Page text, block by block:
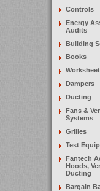
Controls
Energy
Audits
Building
Books
Dampers
Ducting
Fans &
Systems
Grilles
Test
Fantech
Hoods,
Ducting
Bargain